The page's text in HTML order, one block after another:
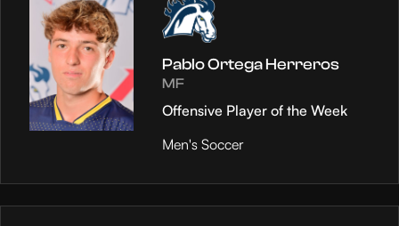
Pablo Ortega Herreros
MF
Offensive Player of the Week
Men's Soccer